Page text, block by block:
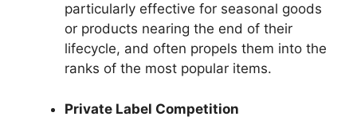
particularly effective for seasonal goods
or products nearing the end of their
lifecycle, and often propels them into the
ranks of the most popular items.
Private Label Competition